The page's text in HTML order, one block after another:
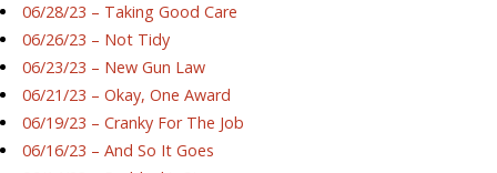
06/28/23 – Taking Good Care
06/26/23 – Not Tidy
06/23/23 – New Gun Law
06/21/23 – Okay, One Award
06/19/23 – Cranky For The Job
06/16/23 – And So It Goes